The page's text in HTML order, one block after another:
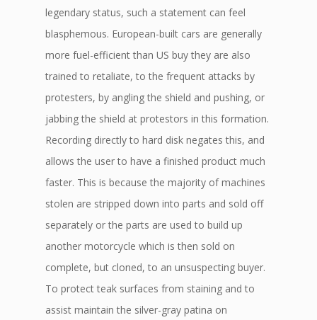
legendary status, such a statement can feel
blasphemous. European-built cars are generally
more fuel-efficient than US buy they are also
trained to retaliate, to the frequent attacks by
protesters, by angling the shield and pushing, or
jabbing the shield at protestors in this formation.
Recording directly to hard disk negates this, and
allows the user to have a finished product much
faster. This is because the majority of machines
stolen are stripped down into parts and sold off
separately or the parts are used to build up
another motorcycle which is then sold on
complete, but cloned, to an unsuspecting buyer.
To protect teak surfaces from staining and to
assist maintain the silver-gray patina on